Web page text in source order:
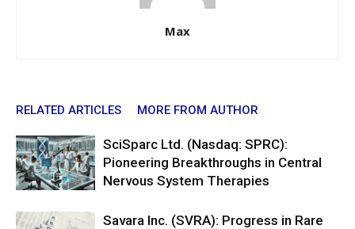
Max
RELATED ARTICLES MORE FROM AUTHOR
SciSparc Ltd. (Nasdaq: SPRC):
Pioneering Breakthroughs in Central
Nervous System Therapies
Savara Inc. (SVRA): Progress in Rare